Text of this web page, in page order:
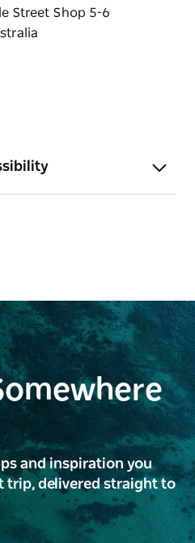
and inspiration you
trip, delivered straight to